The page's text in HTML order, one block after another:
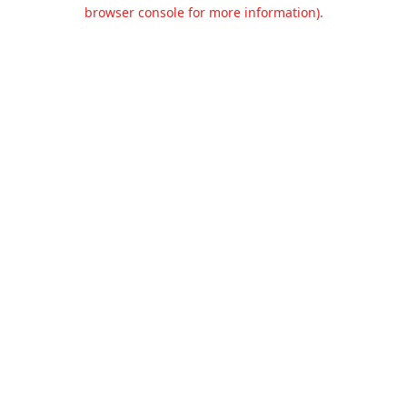
browser console for more information).